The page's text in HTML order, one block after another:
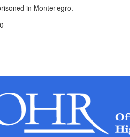
in Montenegro.